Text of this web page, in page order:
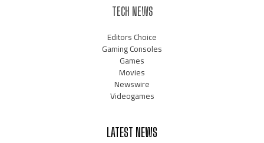
TECH NEWS
Editors Choice
Gaming Consoles
Games
Movies
Newswire
Videogames
LATEST NEWS